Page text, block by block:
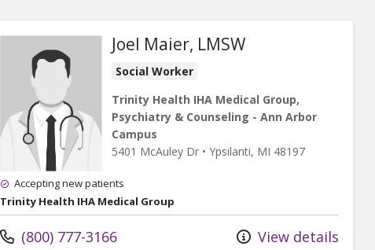
Joel Maier, LMSW
Social Worker
Trinity Health IHA Medical Group,
Psychiatry & Counseling - Ann Arbor
Campus
5401 McAuley Dr • Ypsilanti, MI 48197
Accepting new patients
Trinity Health IHA Medical Group
(800) 777-3166 View details